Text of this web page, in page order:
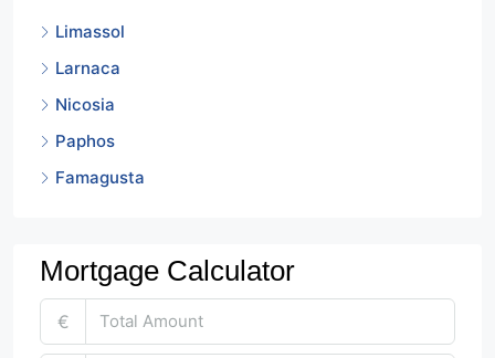
Limassol
Larnaca
Nicosia
Paphos
Famagusta
Mortgage Calculator
€